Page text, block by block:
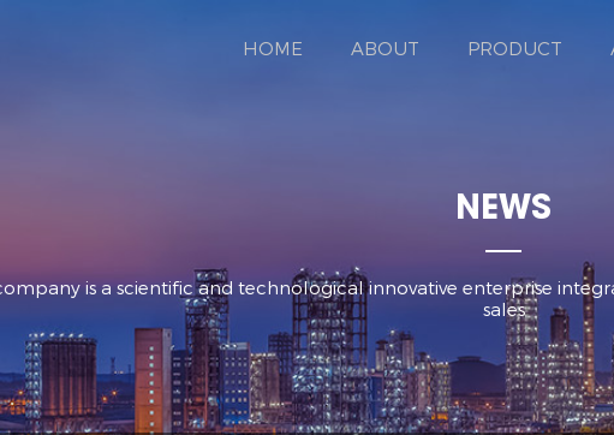
HOME ABOUT PRODUCT
NEWS
is a scientific and technological innovative enterprise
sales